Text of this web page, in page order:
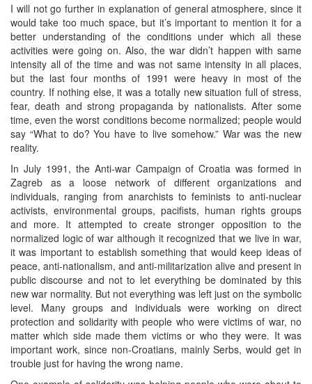
I will not go further in explanation of general atmosphere, since it
would take too much space, but it’s important to mention it for a
better understanding of the conditions under which all these
activities were going on. Also, the war didn’t happen with same
intensity all of the time and was not same intensity in all places,
but the last four months of 1991 were heavy in most of the
country. If nothing else, it was a totally new situation full of stress,
fear, death and strong propaganda by nationalists. After some
time, even the worst conditions become normalized; people would
say “What to do? You have to live somehow.” War was the new
reality.
In July 1991, the Anti-war Campaign of Croatia was formed in
Zagreb as a loose network of different organizations and
individuals, ranging from anarchists to feminists to anti-nuclear
activists, environmental groups, pacifists, human rights groups
and more. It attempted to create stronger opposition to the
normalized logic of war although it recognized that we live in war,
it was important to establish something that would keep ideas of
peace, anti-nationalism, and anti-militarization alive and present in
public discourse and not to let everything be dominated by this
new war normality. But not everything was left just on the symbolic
level. Many groups and individuals were working on direct
protection and solidarity with people who were victims of war, no
matter which side made them victims or who they were. It was
important work, since non-Croatians, mainly Serbs, would get in
trouble just for having the wrong name.